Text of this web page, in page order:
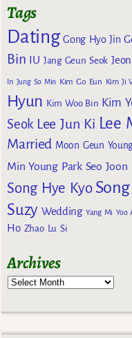
Tags
Dating Gong Hyo Jin
Bin IU Jang Geun Seok
In Jung So Min Kim Go Eun Kim Ji
Hyun Kim Woo Bin Kim
Seok Lee Jun Ki Lee
Married Moon Geun
Min Young Park Seo Joon
Song Hye Kyo
Suzy Wedding Yang Mi Yoo
Ho Zhao Lu Si
Archives